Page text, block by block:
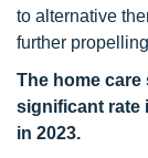
to alternative
further
The home
significant rate
in 2023.